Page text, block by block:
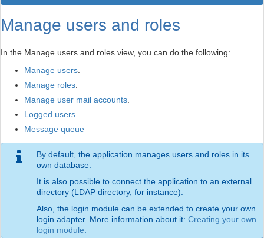
Manage users and roles
In the Manage users and roles view, you can do the following:
Manage users
Manage roles
Manage user mail accounts
Logged users
Message queue
By default, the application manages users and roles in its
own database.
It is also possible to connect the application to an external
directory (LDAP directory, for instance).
Also, the login module can be extended to create your own
login adapter. More information about it: Creating your own
login module